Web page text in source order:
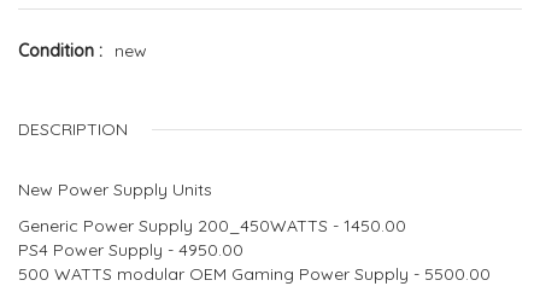
Condition new
DESCRIPTION
New Power Supply Units
Generic Power Supply 200_450WATTS - 1450.00
PS4 Power Supply - 4950.00
500 WATTS modular OEM Gaming Power Supply - 5500.00